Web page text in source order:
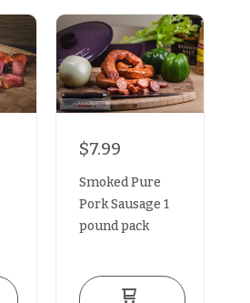
$7.99
Smoked Pure
Pork Sausage 1
pound pack